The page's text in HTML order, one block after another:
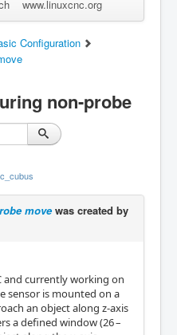
Forgot Login? Sign up
www.linuxcnc.org
Configuration
non-probe
movewas created by
and currently working on
sensor is mounted on a
an object along z-axis
a defined window (26 –